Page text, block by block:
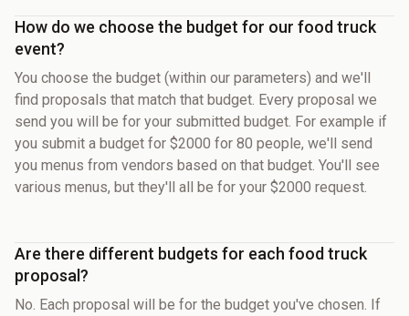
How do we choose the budget for our food truck
event?
You choose the budget (within our parameters) and we'll
find proposals that match that budget. Every proposal we
send you will be for your submitted budget. For example if
you submit a budget for $2000 for 80 people, we'll send
you menus from vendors based on that budget. You'll see
various menus, but they'll all be for your $2000 request.
Are there different budgets for each food truck
proposal?
No. Each proposal will be for the budget you've chosen. If